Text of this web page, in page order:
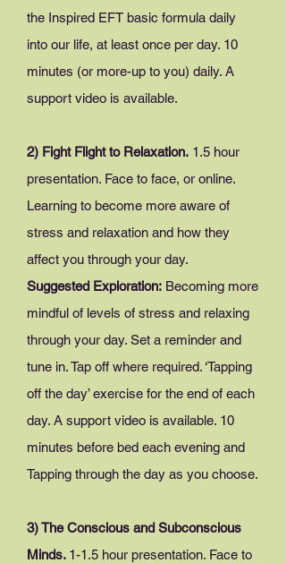
the Inspired EFT basic formula daily
into our life, at least once per day. 10
minutes (or more-up to you) daily. A
support video is available.
2) Fight Flight to Relaxation. 1.5 hour
presentation. Face to face, or online.
Learning to become more aware of
stress and relaxation and how they
affect you through your day.
Suggested Exploration: Becoming more
mindful of levels of stress and relaxing
through your day. Set a reminder and
tune in. Tap off where required. ‘Tapping
off the day’ exercise for the end of each
day. A support video is available. 10
minutes before bed each evening and
Tapping through the day as you choose.
3) The Conscious and Subconscious
Minds. 1-1.5 hour presentation. Face to